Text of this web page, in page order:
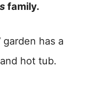
family.
garden has a
hot tub.